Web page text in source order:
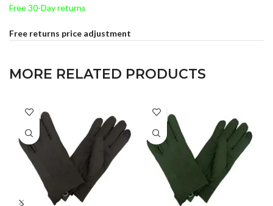
Free 30-Day returns
Free returns price adjustment
MORE RELATED PRODUCTS